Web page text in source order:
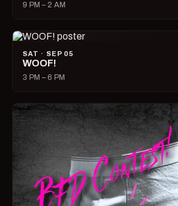
9 PM – 2 AM
SAT · SEP 05
WOOF!
3 PM – 6 PM